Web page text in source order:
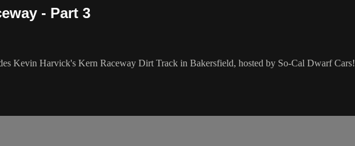
- Part 3
Kevin Harvick's Kern Raceway Dirt Track in Bakersfield, hosted by So-Cal Dwarf Cars!